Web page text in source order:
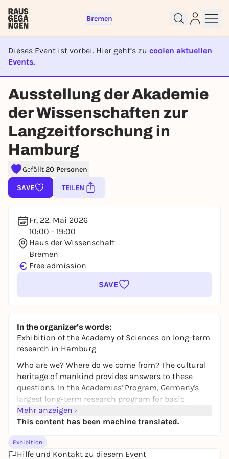
Bremen
Dieses Event ist vorbei. Hier geht’s zu coolen aktuellen
Events.
EVENT IST BEENDET
Ausstellung der Akademie
der Wissenschaften zur
Langzeitforschung in
Hamburg
Gefällt20 Personen
SAVE TEILEN
Fr, 22. Mai 2026
10:00 - 19:00
Haus der Wissenschaft
Bremen
€ Free admission
SAVE
In the organizer's words:
Exhibition of the Academy of Sciences on long-term
research in Hamburg
Who are we? Where do we come from? The cultural
heritage of mankind provides answers to these
questions. In the Academies' Program, Germany's
largest long-term research program for basic
research in the humanities and social sciences,
researchers dedicate themselves to special texts,
period of 12 to 25 years and also make them digitally
accessible. The Academy of Sciences and
Mehr anzeigen
This content has been machine translated.
Exhibition
Hilfe und Kontakt zu diesem Event
Sign up for free and get started
To like events, follow pages, or participate in
lotteries, you need a free Rausgegangen account.
REGISTER FOR FREE NOW
You already have an account?Log in now